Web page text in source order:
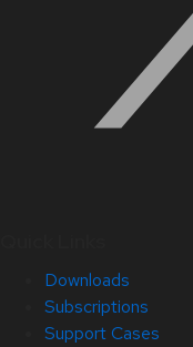
Downloads
Subscriptions
Support Cases